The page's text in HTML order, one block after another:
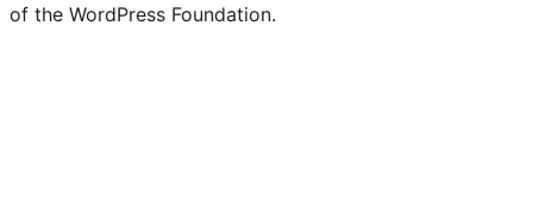
of the WordPress Foundation.